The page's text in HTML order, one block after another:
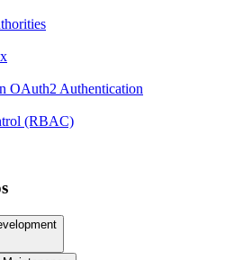
OAuth2 Authentication
(RBAC)